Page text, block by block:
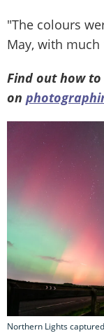
"The colours
May, with
Find out how
on
Northern Lights